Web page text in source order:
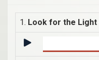
1. Look for the Light